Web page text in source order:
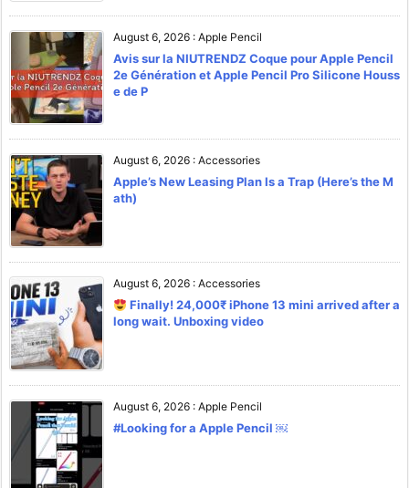
August 6, 2026 : Apple Pencil
Avis sur la NIUTRENDZ Coque pour Apple Pencil
2e Génération et Apple Pencil Pro Silicone Houss
e de P
August 6, 2026 : Accessories
Apple’s New Leasing Plan Is a Trap (Here’s the M
ath)
August 6, 2026 : Accessories
Finally! 24,000₹ iPhone 13 mini arrived after a
long wait. Unboxing video
August 6, 2026 : Apple Pencil
#Looking for a Apple Pencil ￼